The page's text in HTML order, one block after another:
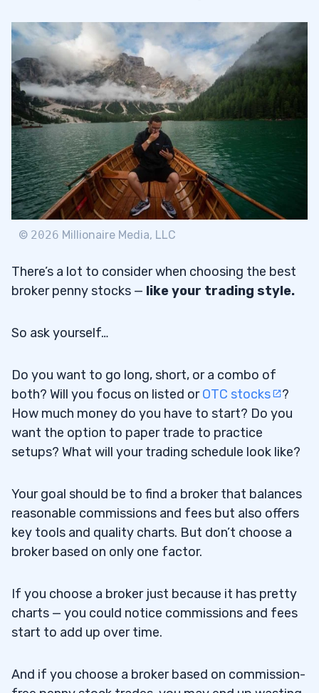
2.1 Charles Schwab
2.1.1Pros
2.1.2Cons
2.2Fidelity
2.2.1Pros
2.2.2Cons
TD Ameritrade
2.3.2Cons
2.4.2Cons
2.5E-Trade
Pros
4
4.1 Is E-Trade Good for Penny Stocks?
4.2Can I Trade Penny Stocks on Charles
Schwab?
4.3Is There Any Free Penny Stock Trading
© 2026 Millionaire Media, LLC
There’s a lot to consider when choosing the best
broker penny stocks — like your trading style.
So ask yourself…
Do you want to go long, short, or a combo of
both? Will you focus on listed orOTC stocks
?
How much money do you have to start? Do you
want the option to paper trade to practice
setups? What will your trading schedule look like?
Your goal should be to find a broker that balances
reasonable commissions and fees but also offers
key tools and quality charts. But don’t choose a
broker based on only one factor.
If you choose a broker just because it has pretty
charts — you could notice commissions and fees
start to add up over time.
And if you choose a broker based on commission-